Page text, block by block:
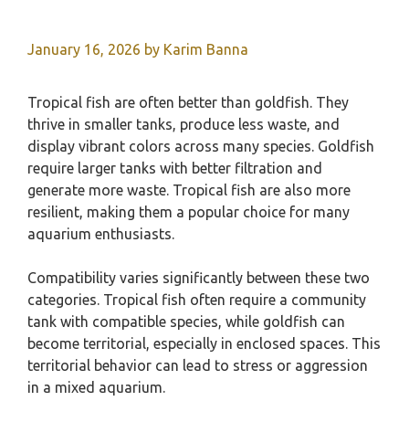
January 16, 2026 by Karim Banna
Tropical fish are often better than goldfish. They
thrive in smaller tanks, produce less waste, and
display vibrant colors across many species. Goldfish
require larger tanks with better filtration and
generate more waste. Tropical fish are also more
resilient, making them a popular choice for many
aquarium enthusiasts.
Compatibility varies significantly between these two
categories. Tropical fish often require a community
tank with compatible species, while goldfish can
become territorial, especially in enclosed spaces. This
territorial behavior can lead to stress or aggression
in a mixed aquarium.